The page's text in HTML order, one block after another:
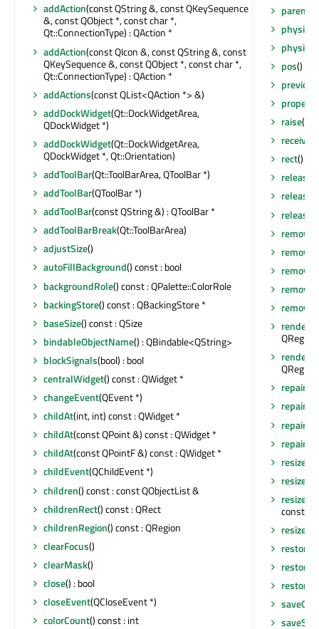
addAction(const QString &, const QKeySequence
&, const QObject *, const char *,
Qt::ConnectionType) : QAction *
addAction(const QIcon &, const QString &, const
QKeySequence &, const QObject *, const char *,
Qt::ConnectionType) : QAction *
addActions(const QList<QAction *> &)
addDockWidget(Qt::DockWidgetArea,
QDockWidget *)
addDockWidget(Qt::DockWidgetArea,
QDockWidget *, Qt::Orientation)
addToolBar(Qt::ToolBarArea, QToolBar *)
addToolBar(QToolBar *)
addToolBar(const QString &) : QToolBar *
addToolBarBreak(Qt::ToolBarArea)
adjustSize()
autoFillBackground() const : bool
backgroundRole() const : QPalette::ColorRole
backingStore() const : QBackingStore *
baseSize() const : QSize
bindableObjectName() : QBindable<QString>
blockSignals(bool) : bool
centralWidget() const : QWidget *
changeEvent(QEvent *)
childAt(int, int) const : QWidget *
childAt(const QPoint &) const : QWidget *
childAt(const QPointF &) const : QWidget *
childEvent(QChildEvent *)
children() const : const QObjectList &
childrenRect() const : QRect
childrenRegion() const : QRegion
clearFocus()
clearMask()
close() : bool
closeEvent(QCloseEvent *)
colorCount() const : int
pos()
property
raise()
receivers
rect()
render
render
repaint
repaint
repaint
repaint
resize
resize
const